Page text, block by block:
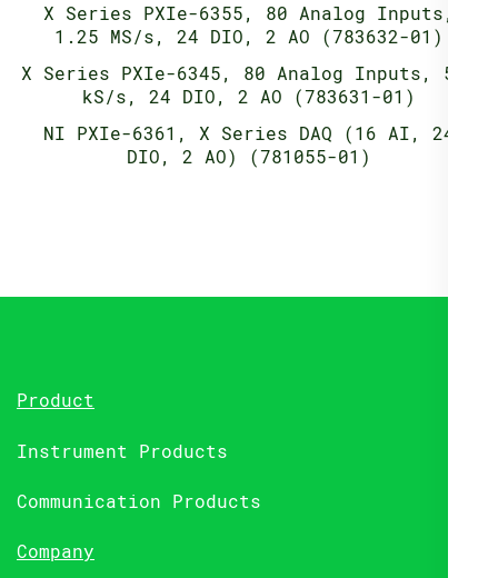
X Series PXIe-6355, 80 Analog Inputs,
1.25 MS/s, 24 DIO, 2 AO (783632-01)
X Series PXIe-6345, 80 Analog Inputs, 500
kS/s, 24 DIO, 2 AO (783631-01)
NI PXIe-6361, X Series DAQ (16 AI, 24
DIO, 2 AO) (781055-01)
Product
Instrument Products
Communication Products
Company